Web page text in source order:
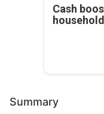
Cash
Summary